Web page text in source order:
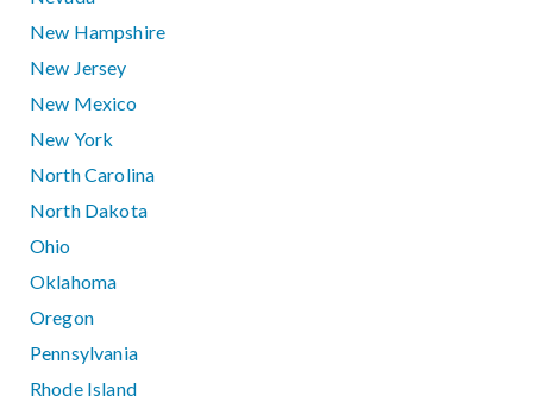
New Hampshire
New Jersey
New Mexico
New York
North Carolina
North Dakota
Ohio
Oklahoma
Oregon
Pennsylvania
Rhode Island